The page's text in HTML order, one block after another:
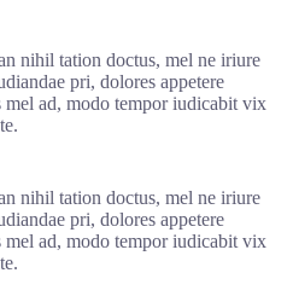
nihil tation doctus, mel ne iriure
pri, dolores appetere
ad, modo tempor iudicabit vix
nihil tation doctus, mel ne iriure
pri, dolores appetere
ad, modo tempor iudicabit vix